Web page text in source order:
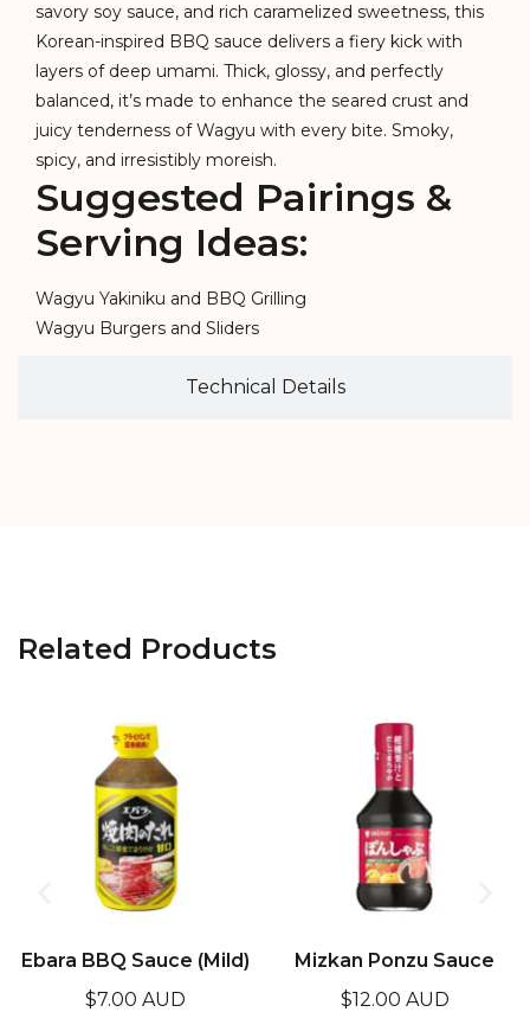
Technical Details
savory soy sauce, and rich caramelized sweetness, this
Korean-inspired BBQ sauce delivers a fiery kick with
layers of deep umami. Thick, glossy, and perfectly
balanced, it’s made to enhance the seared crust and
juicy tenderness of Wagyu with every bite. Smoky,
spicy, and irresistibly moreish.
Suggested Pairings &
Serving Ideas:
Wagyu Yakiniku and BBQ Grilling
Wagyu Burgers and Sliders
Related Products
Ebara BBQ Sauce (Mild)
$7.00 AUD
Mizkan Ponzu Sauce
$12.00 AUD